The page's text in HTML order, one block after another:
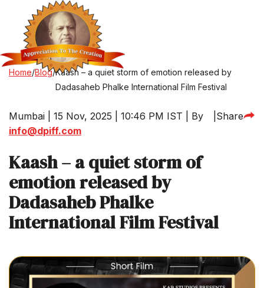
Home/Blog/Kaash – a quiet storm of emotion released by
Dadasaheb Phalke International Film Festival
Mumbai | 15 Nov, 2025 | 10:46 PM IST | By
info@dpiff.com
Share
Kaash – a quiet storm of
emotion released by
Dadasaheb Phalke
International Film Festival